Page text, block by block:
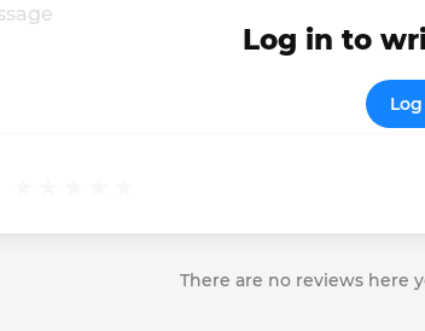
Log in to
There are no reviews here